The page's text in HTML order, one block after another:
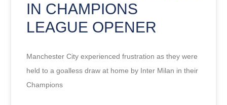
IN CHAMPIONS
LEAGUE OPENER
Manchester City experienced frustration as they were
held to a goalless draw at home by Inter Milan in their
Champions